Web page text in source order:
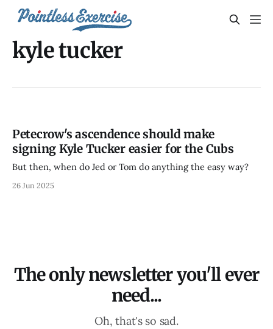
kyle tucker
Petecrow's ascendence should make
signing Kyle Tucker easier for the Cubs
But then, when do Jed or Tom do anything the easy way?
26 Jun 2025
The only newsletter you'll ever
need...
Oh, that's so sad.